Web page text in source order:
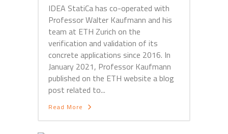
IDEA StatiCa has co-operated with
Professor Walter Kaufmann and his
team at ETH Zurich on the
verification and validation of its
concrete applications since 2016. In
January 2021, Professor Kaufmann
published on the ETH website a blog
post related to...
Read More